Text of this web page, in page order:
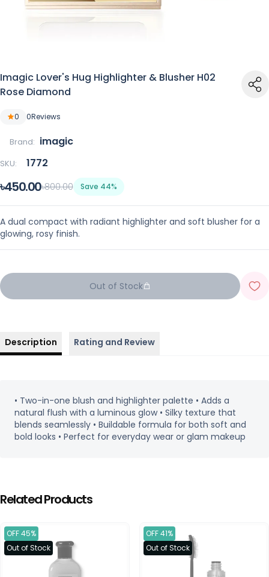
Imagic Lover's Hug Highlighter & Blusher H02
Rose Diamond
0 0Reviews
Brand: imagic
SKU: 1772
৳450.00৳800.00 Save 44%
A dual compact with radiant highlighter and soft blusher for a
glowing, rosy finish.
Out of Stock
Description Rating and Review
• Two-in-one blush and highlighter palette • Adds a
natural flush with a luminous glow • Silky texture that
blends seamlessly • Buildable formula for both soft and
bold looks • Perfect for everyday wear or glam makeup
Related Products
OFF 45%
Out of Stock
OFF 41%
Out of Stock